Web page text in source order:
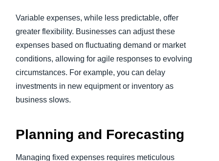
Variable expenses, while less predictable, offer
greater flexibility. Businesses can adjust these
expenses based on fluctuating demand or market
conditions, allowing for agile responses to evolving
circumstances. For example, you can delay
investments in new equipment or inventory as
business slows.
Planning and Forecasting
Managing fixed expenses requires meticulous